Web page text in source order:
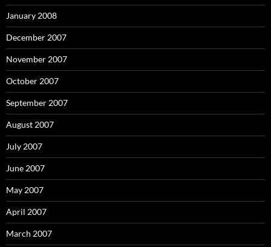
January 2008
December 2007
November 2007
October 2007
September 2007
August 2007
July 2007
June 2007
May 2007
April 2007
March 2007